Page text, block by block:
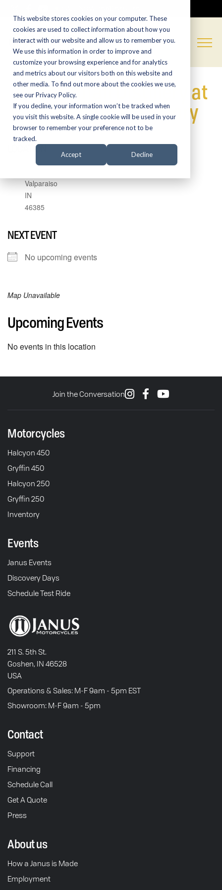
This website stores cookies on your computer. These
cookies are used to collect information about how you
interact with our website and allow us to remember you.
We use this information in order to improve and
customize your browsing experience and for analytics
and metrics about our visitors both on this website and
other media. To find out more about the cookies we use,
see our Privacy Policy.
If you decline, your information won’t be tracked when
you visit this website. A single cookie will be used in your
browser to remember your preference not to be
tracked.
Accept Decline
Journeyman Distillery at
The American Factory
LOCATION
Valparaiso
IN
46385
NEXT EVENT
No upcoming events
Map Unavailable
Upcoming Events
No events in this location
Join the Conversation
Motorcycles
Halcyon 450
Gryffin 450
Halcyon 250
Gryffin 250
Inventory
Events
Janus Events
Discovery Days
Schedule Test Ride
211 S. 5th St.
Goshen, IN 46528
USA
Operations & Sales: M-F 9am - 5pm EST
Showroom: M-F 9am - 5pm
Contact
Support
Financing
Schedule Call
Get A Quote
Press
About us
How a Janus is Made
Employment